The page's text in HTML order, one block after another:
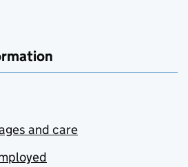
and care